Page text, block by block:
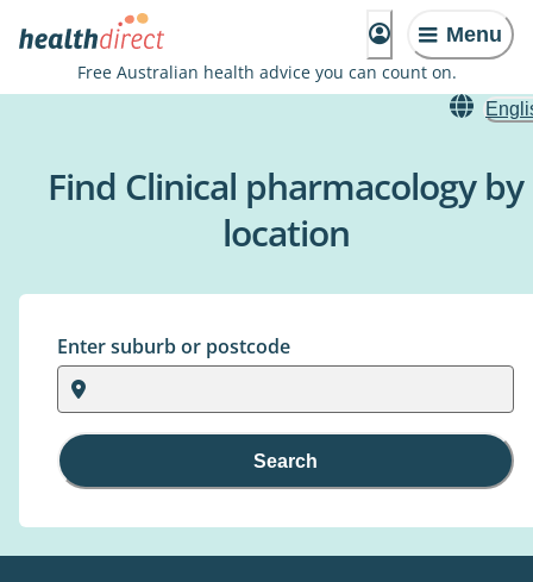
Menu
Free Australian health advice you can count on.
Find Clinical pharmacology by
location
Enter suburb or postcode
Search